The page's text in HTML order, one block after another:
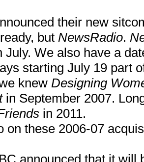
their new
but NewsRadio.
July. We also have a
starting July 19 part
knew Designing
in September 2007.
in 2011.
on these 2006-07